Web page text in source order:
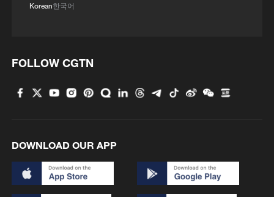
Korean한국어
FOLLOW CGTN
DOWNLOAD OUR APP